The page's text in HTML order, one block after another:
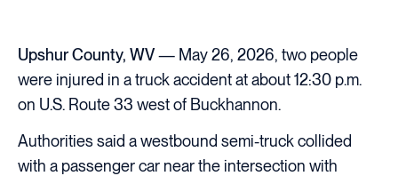
Upshur County, WV— May 26, 2026, two people
were injured in a truck accident at about 12:30 p.m.
on U.S. Route 33 west of Buckhannon.
Authorities said a westbound semi-truck collided
with a passenger car near the intersection with